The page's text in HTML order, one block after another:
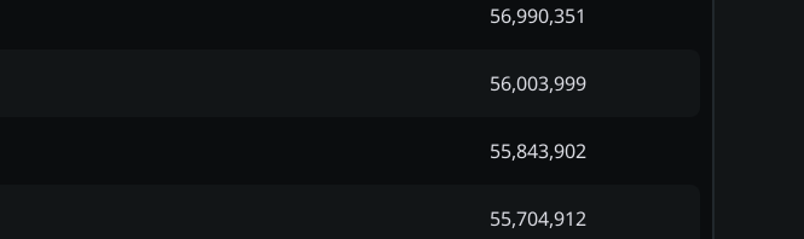
56,990,351
56,003,999
55,843,902
55,704,912